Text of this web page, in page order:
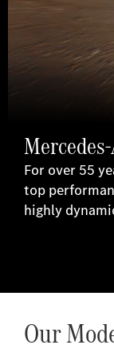
For over 55
top
highly
Our